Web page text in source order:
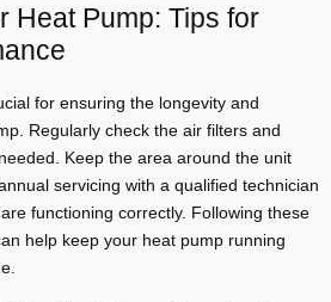
Heat Pump: Tips for
for ensuring the longevity and
Regularly check the air filters and
Keep the area around the unit
servicing with a qualified technician
functioning correctly. Following these
help keep your heat pump running